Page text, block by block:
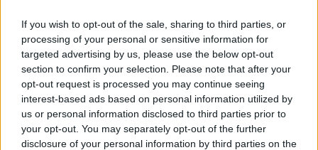
If you wish to opt-out of the sale, sharing to third parties, or
processing of your personal or sensitive information for
targeted advertising by us, please use the below opt-out
section to confirm your selection. Please note that after your
opt-out request is processed you may continue seeing
interest-based ads based on personal information utilized by
us or personal information disclosed to third parties prior to
your opt-out. You may separately opt-out of the further
disclosure of your personal information by third parties on the